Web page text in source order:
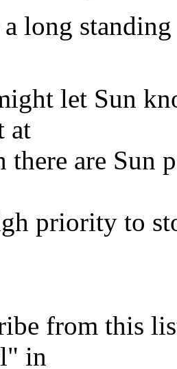
long
let Sun
at
are Sun
priority to
from this
in